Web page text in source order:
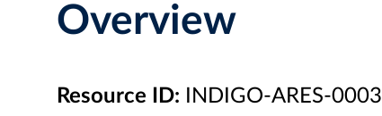
Overview
Resource ID: INDIGO-ARES-0003